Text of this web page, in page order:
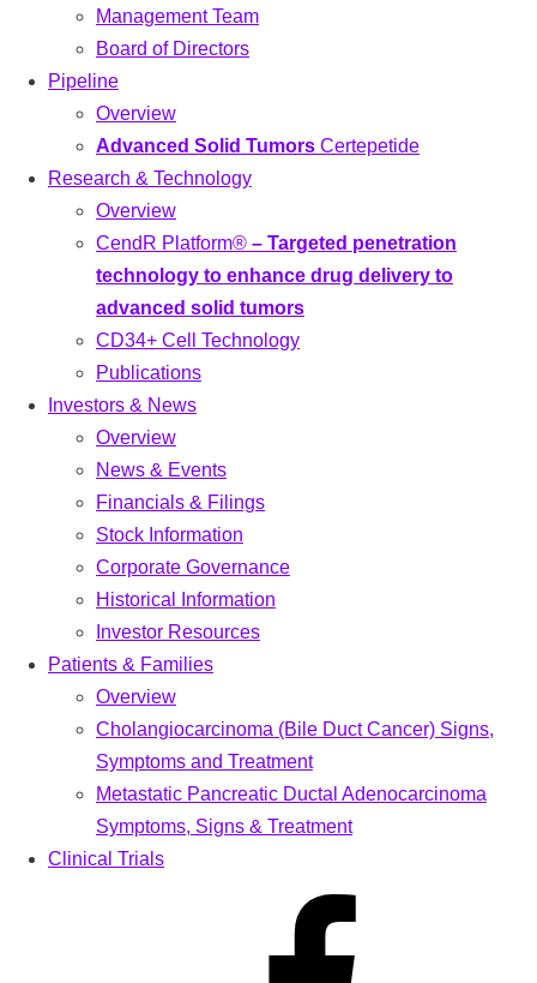
Management Team
Board of Directors
Pipeline
Overview
Advanced Solid Tumors Certepetide
Research & Technology
Overview
CendR Platform® – Targeted penetration
technology to enhance drug delivery to
advanced solid tumors
CD34+ Cell Technology
Publications
Investors & News
Overview
News & Events
Financials & Filings
Stock Information
Corporate Governance
Historical Information
Investor Resources
Patients & Families
Overview
Cholangiocarcinoma (Bile Duct Cancer) Signs,
Symptoms and Treatment
Metastatic Pancreatic Ductal Adenocarcinoma
Symptoms, Signs & Treatment
Clinical Trials